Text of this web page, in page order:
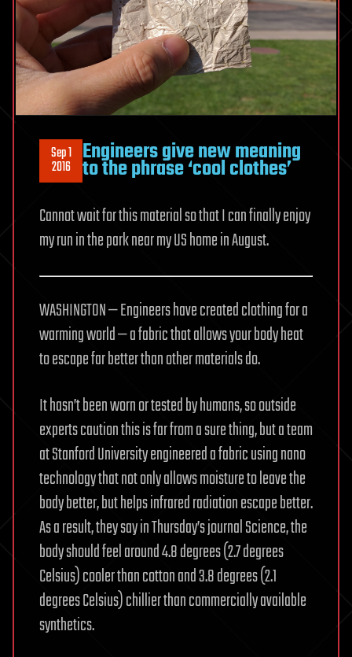
Sep 1
2016 Engineers give new meaning
to the phrase ‘cool clothes’
Cannot wait for this material so that I can finally enjoy
my run in the park near my US home in August.
WASHINGTON — Engineers have created clothing for a
warming world — a fabric that allows your body heat
to escape far better than other materials do.
It hasn’t been worn or tested by humans, so outside
experts caution this is far from a sure thing, but a team
at Stanford University engineered a fabric using nano
technology that not only allows moisture to leave the
body better, but helps infrared radiation escape better.
As a result, they say in Thursday’s journal Science, the
body should feel around 4.8 degrees (2.7 degrees
Celsius) cooler than cotton and 3.8 degrees (2.1
degrees Celsius) chillier than commercially available
synthetics.